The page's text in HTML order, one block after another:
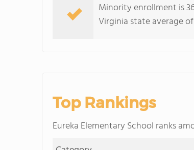
Minority enrollment is
Virginia state average
Top Rankings
Eureka Elementary School ranks